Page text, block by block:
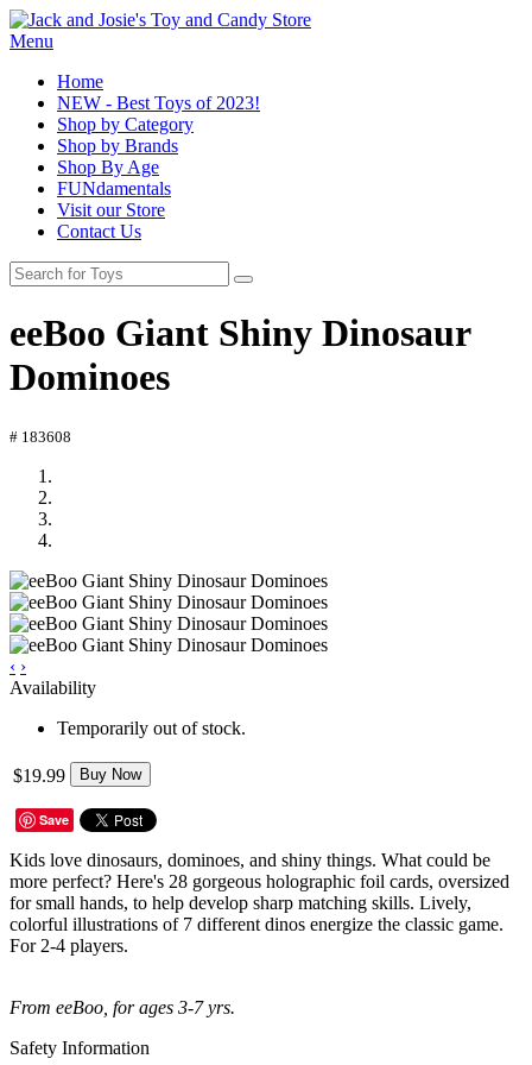
Menu
Home
NEW - Best Toys of 2023!
Shop by Category
Shop by Brands
Shop By Age
FUNdamentals
Visit our Store
Contact Us
eeBoo Giant Shiny Dinosaur
Dominoes
# 183608
‹ ›
Availability
Temporarily out of stock.
$19.99 Buy Now
Save
Kids love dinosaurs, dominoes, and shiny things. What could be
more perfect? Here's 28 gorgeous holographic foil cards, oversized
for small hands, to help develop sharp matching skills. Lively,
colorful illustrations of 7 different dinos energize the classic game.
For 2-4 players.
From eeBoo, for ages 3-7 yrs.
Safety Information